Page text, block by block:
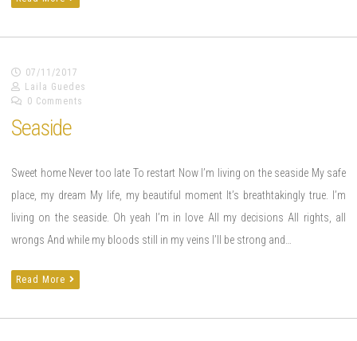
07/11/2017
Laila Guedes
0 Comments
Seaside
Sweet home Never too late To restart Now I’m living on the seaside My safe
place, my dream My life, my beautiful moment It’s breathtakingly true. I’m
living on the seaside. Oh yeah I’m in love All my decisions All rights, all
wrongs And while my bloods still in my veins I’ll be strong and…
Read More